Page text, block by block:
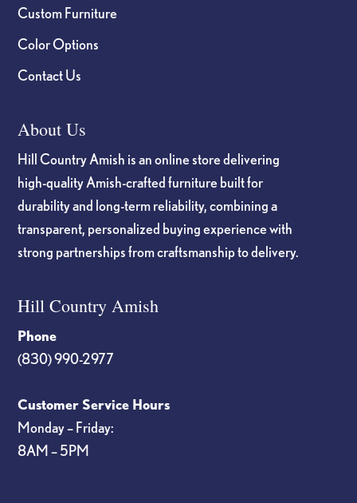
Custom Furniture
Color Options
Contact Us
About Us
Hill Country Amish is an online store delivering
high-quality Amish-crafted furniture built for
durability and long-term reliability, combining a
transparent, personalized buying experience with
strong partnerships from craftsmanship to delivery.
Hill Country Amish
Phone
(830) 990-2977
Customer Service Hours
Monday – Friday:
8AM – 5PM